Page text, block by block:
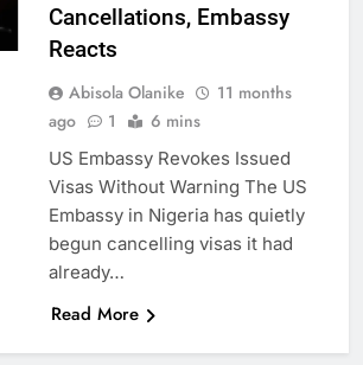
Cancellations, Embassy
Reacts
Abisola Olanike
11 months
ago
1 6 mins
US Embassy Revokes Issued
Visas Without Warning The US
Embassy in Nigeria has quietly
begun cancelling visas it had
already…
Read More